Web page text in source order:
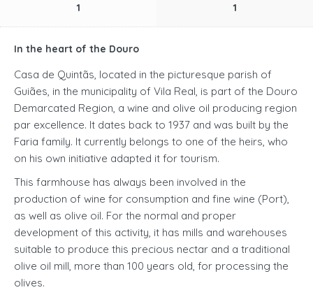
1
1
In the heart of the Douro
Casa de Quintãs, located in the picturesque parish of
Guiães, in the municipality of Vila Real, is part of the Douro
Demarcated Region, a wine and olive oil producing region
par excellence. It dates back to 1937 and was built by the
Faria family. It currently belongs to one of the heirs, who
on his own initiative adapted it for tourism.
This farmhouse has always been involved in the
production of wine for consumption and fine wine (Port),
as well as olive oil. For the normal and proper
development of this activity, it has mills and warehouses
suitable to produce this precious nectar and a traditional
olive oil mill, more than 100 years old, for processing the
olives.